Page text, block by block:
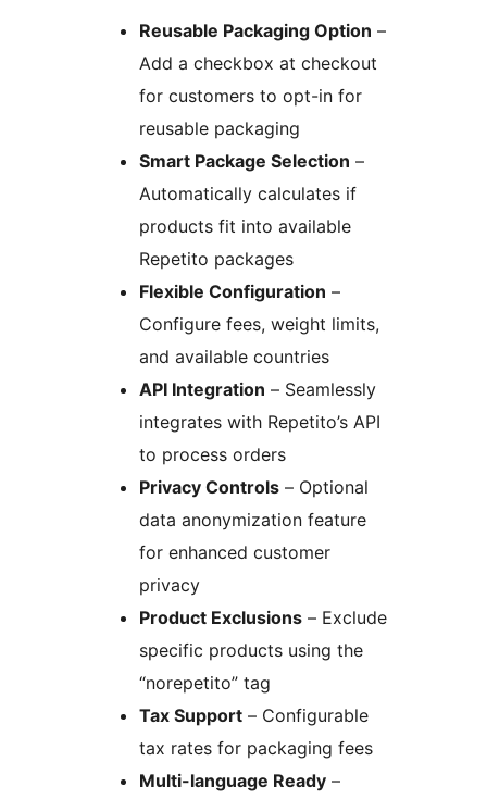
Reusable Packaging Option –
Add a checkbox at checkout
for customers to opt-in for
reusable packaging
Smart Package Selection –
Automatically calculates if
products fit into available
Repetito packages
Flexible Configuration –
Configure fees, weight limits,
and available countries
API Integration – Seamlessly
integrates with Repetito’s API
to process orders
Privacy Controls – Optional
data anonymization feature
for enhanced customer
privacy
Product Exclusions – Exclude
specific products using the
“norepetito” tag
Tax Support – Configurable
tax rates for packaging fees
Multi-language Ready –